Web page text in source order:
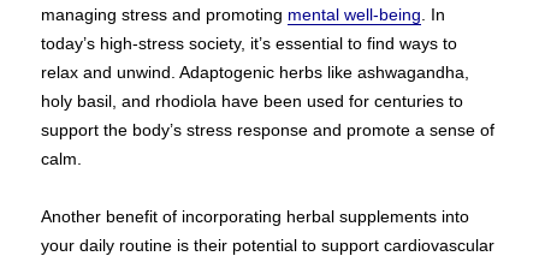
managing stress and promoting mental well-being . In
today’s high-stress society, it’s essential to find ways to
relax and unwind. Adaptogenic herbs like ashwagandha,
holy basil, and rhodiola have been used for centuries to
support the body’s stress response and promote a sense of
calm.
Another benefit of incorporating herbal supplements into
your daily routine is their potential to support cardiovascular